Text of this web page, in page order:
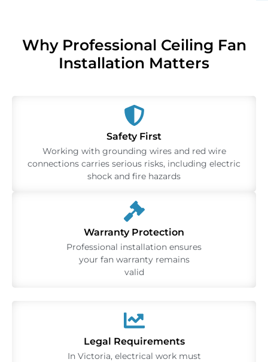
Why Professional Ceiling Fan
Installation Matters
Safety First
Working with grounding wires and red wire
connections carries serious risks, including electric
shock and fire hazards
Warranty Protection
Professional installation ensures
your fan warranty remains
valid
Legal Requirements
In Victoria, electrical work must